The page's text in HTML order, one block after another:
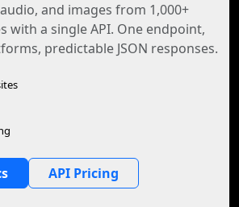
and images from 1,000+
with a single API. One endpoint,
predictable JSON responses.
API Pricing